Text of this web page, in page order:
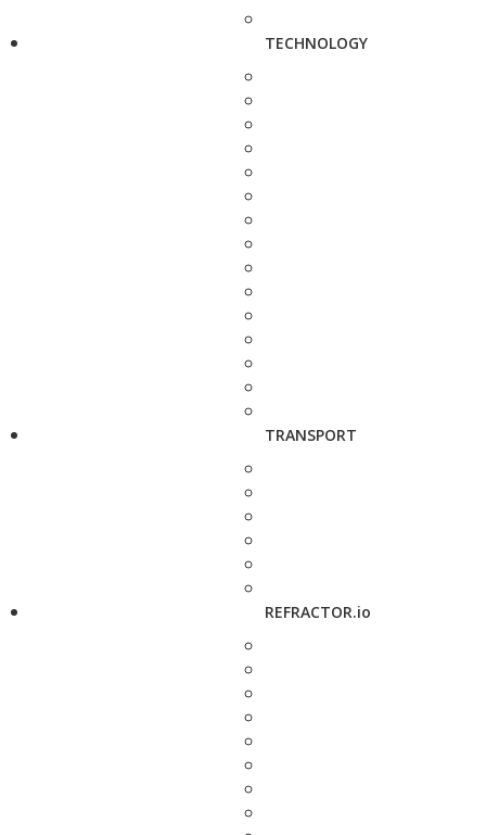
TECHNOLOGY
TRANSPORT
REFRACTOR.io